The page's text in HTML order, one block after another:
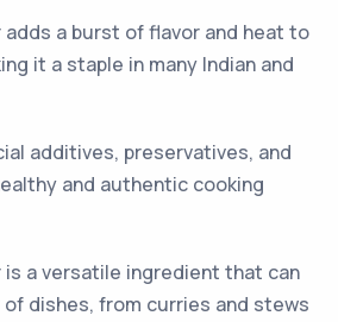
adds a burst of flavor and heat to
it a staple in many Indian and
additives, preservatives, and
and authentic cooking
is a versatile ingredient that can
dishes, from curries and stews